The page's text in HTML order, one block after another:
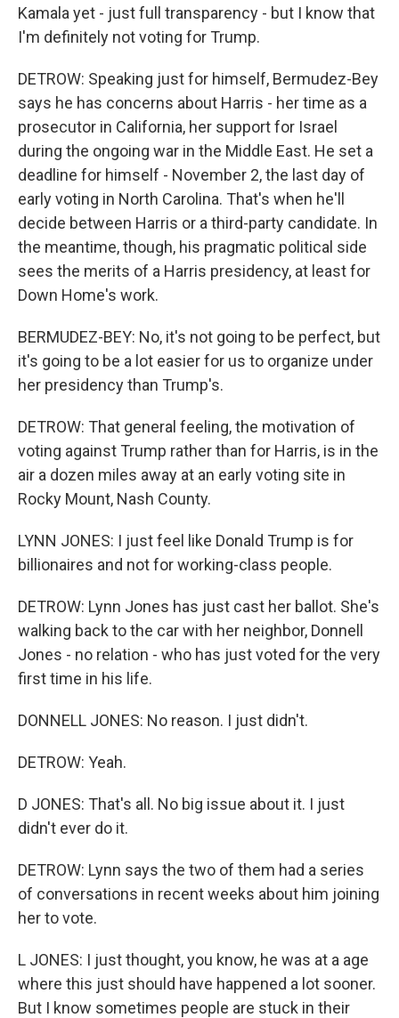
Kamala yet - just full transparency - but I know that
I'm definitely not voting for Trump.
DETROW: Speaking just for himself, Bermudez-Bey
says he has concerns about Harris - her time as a
prosecutor in California, her support for Israel
during the ongoing war in the Middle East. He set a
deadline for himself - November 2, the last day of
early voting in North Carolina. That's when he'll
decide between Harris or a third-party candidate. In
the meantime, though, his pragmatic political side
sees the merits of a Harris presidency, at least for
Down Home's work.
BERMUDEZ-BEY: No, it's not going to be perfect, but
it's going to be a lot easier for us to organize under
her presidency than Trump's.
DETROW: That general feeling, the motivation of
voting against Trump rather than for Harris, is in the
air a dozen miles away at an early voting site in
Rocky Mount, Nash County.
LYNN JONES: I just feel like Donald Trump is for
billionaires and not for working-class people.
DETROW: Lynn Jones has just cast her ballot. She's
walking back to the car with her neighbor, Donnell
Jones - no relation - who has just voted for the very
first time in his life.
DONNELL JONES: No reason. I just didn't.
DETROW: Yeah.
D JONES: That's all. No big issue about it. I just
didn't ever do it.
DETROW: Lynn says the two of them had a series
of conversations in recent weeks about him joining
her to vote.
L JONES: I just thought, you know, he was at a age
where this just should have happened a lot sooner.
But I know sometimes people are stuck in their